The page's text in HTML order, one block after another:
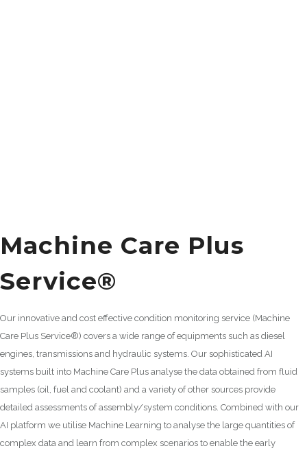
Machine Care Plus
Service®
Our innovative and cost effective condition monitoring service (Machine
Care Plus Service®) covers a wide range of equipments such as diesel
engines, transmissions and hydraulic systems. Our sophisticated AI
systems built into Machine Care Plus analyse the data obtained from fluid
samples (oil, fuel and coolant) and a variety of other sources provide
detailed assessments of assembly/system conditions. Combined with our
AI platform we utilise Machine Learning to analyse the large quantities of
complex data and learn from complex scenarios to enable the early